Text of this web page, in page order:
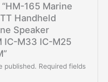
165 Marine
Handheld
Speaker
IC-M33 IC-M25
published. Required fields